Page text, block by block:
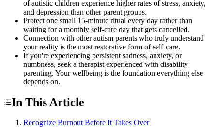
of autistic children experience higher rates of stress, anxiety,
and depression than other parent groups.
Protect one small 15-minute ritual every day rather than
waiting for a monthly self-care day that gets cancelled.
Connection with other autism parents who truly understand
your reality is the most restorative form of self-care.
If you're experiencing persistent sadness, anxiety, or
numbness, seek a therapist experienced with disability
parenting. Your wellbeing is the foundation everything else
depends on.
In This Article
Recognize Burnout Before It Takes Over